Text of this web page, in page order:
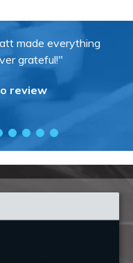
made everything
grateful!"
review